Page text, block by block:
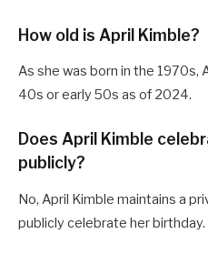
How old is April Kimble?
As she was born in the 1970s,
40s or early 50s as of 2024.
Does April Kimble
publicly?
No, April Kimble maintains a
publicly celebrate her birthday.